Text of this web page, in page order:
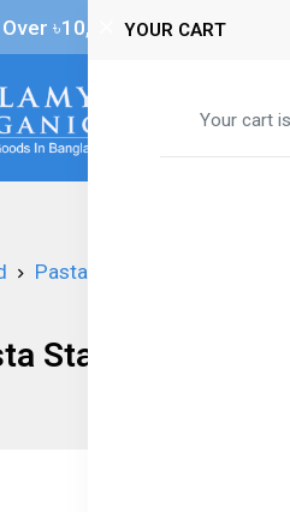
৳‎10,000YOUR CART
Your cart
Pasta
Stars